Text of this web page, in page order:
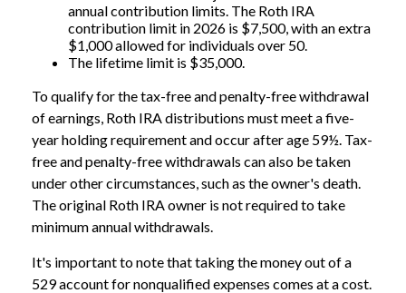
annual contribution limits. The Roth IRA
contribution limit in 2026 is $7,500, with an extra
$1,000 allowed for individuals over 50.
The lifetime limit is $35,000.
To qualify for the tax-free and penalty-free withdrawal
of earnings, Roth IRA distributions must meet a five-
year holding requirement and occur after age 59½. Tax-
free and penalty-free withdrawals can also be taken
under other circumstances, such as the owner's death.
The original Roth IRA owner is not required to take
minimum annual withdrawals.
It's important to note that taking the money out of a
529 account for nonqualified expenses comes at a cost.